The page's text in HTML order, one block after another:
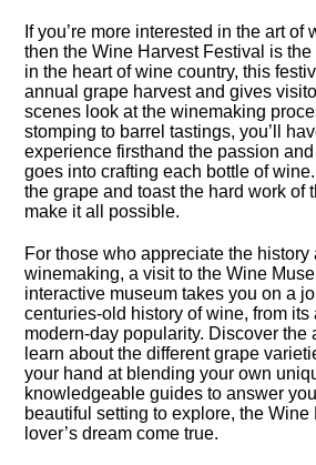
If you’re more interested in the art of
then the Wine Harvest Festival is
in the heart of wine country, this
annual grape harvest and gives
scenes look at the winemaking
stomping to barrel tastings, you’ll
experience firsthand the passion
goes into crafting each bottle of
the grape and toast the hard work of
make it all possible.​
For those who appreciate the history
winemaking, a visit to the Wine
interactive museum takes you on a
centuries-old history of wine, from
modern-day popularity.​ Discover the
learn about the different grape
your hand at blending your own
knowledgeable guides to answer
beautiful setting to explore, the
lover’s dream come true.​